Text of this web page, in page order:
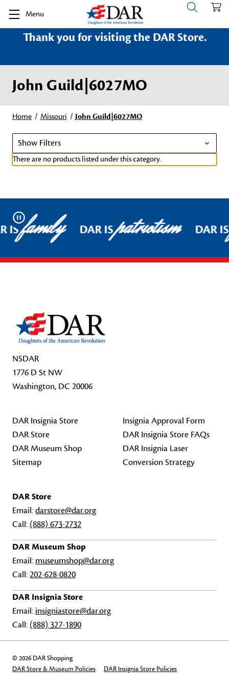
Menu
Thank you for visiting the DAR Store.
John Guild|6027MO
Home Missouri John Guild|6027MO
Show Filters
There are no products listed under this category.
Pause
ISfamily DAR ISpatriotism DAR
NSDAR
1776 D St NW
Washington, DC 20006
DAR Insignia Store
DAR Store
DAR Museum Shop
Sitemap
Insignia Approval Form
DAR Insignia Store FAQs
DAR Insignia Laser
Conversion Strategy
DAR Store
Email:darstore@dar.org
Call: (888) 673-2732
DAR Museum Shop
Email: museumshop@dar.org
Call:202-628-0820
DAR Insignia Store
Email: insigniastore@dar.org
Call: (888) 327-1890
© 2026 DAR Shopping
DAR Store & Museum Policies
DAR Insignia Store Policies